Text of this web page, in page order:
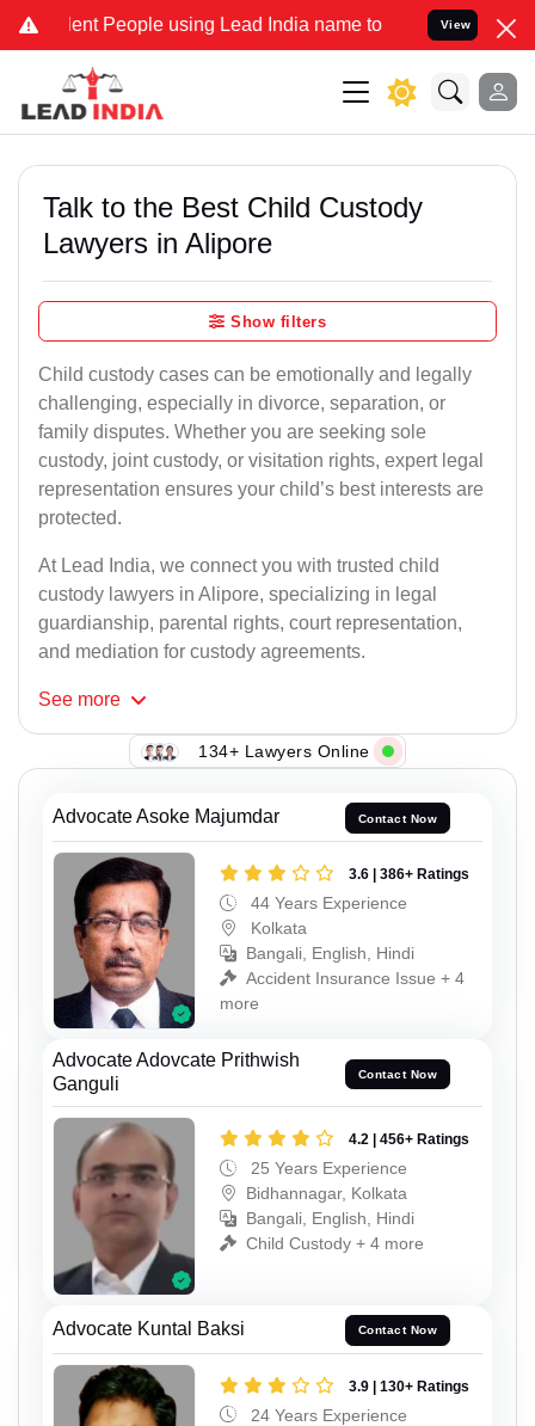
People using Lead India name to Resolve your Legal
View
Talk to the Best Child Custody
Lawyers in Alipore
Show filters
Child custody cases can be emotionally and legally
challenging, especially in divorce, separation, or
family disputes. Whether you are seeking sole
custody, joint custody, or visitation rights, expert legal
representation ensures your child’s best interests are
protected.
At Lead India, we connect you with trusted child
custody lawyers in Alipore, specializing in legal
guardianship, parental rights, court representation,
and mediation for custody agreements.
See more
134+ Lawyers Online
Advocate Asoke Majumdar Contact Now
3.6 | 386+ Ratings
44 Years Experience
Kolkata
Bangali, English, Hindi
Accident Insurance Issue + 4
more
Advocate Adovcate Prithwish
Ganguli
Contact Now
4.2 | 456+ Ratings
25 Years Experience
Bidhannagar, Kolkata
Bangali, English, Hindi
Child Custody + 4 more
Advocate Kuntal Baksi Contact Now
3.9 | 130+ Ratings
24 Years Experience